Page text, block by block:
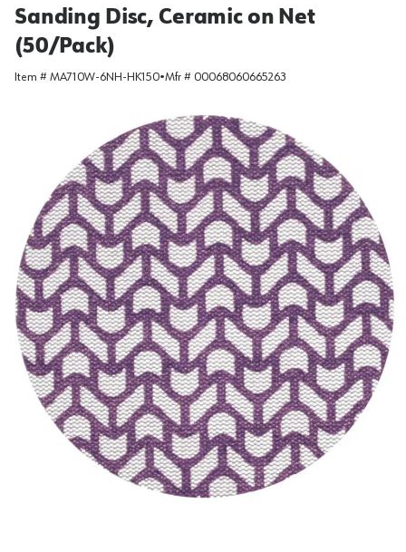
Sanding Disc, Ceramic on Net
(50/Pack)
Item # MA710W-6NH-HK150•Mfr # 00068060665263